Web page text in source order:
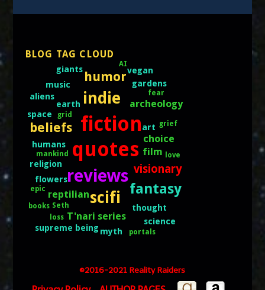
BLOG TAG CLOUD
quotes
fiction
reviews
scifi
indie
fantasy
beliefs
humor
visionary
T'nari series
choice
film
archeology
reptilian
art
earth
humans
religion
thought
flowers
gardens
music
myth
supreme being
science
space
aliens
giants vegan
AI
grid
grief
love
mankind
portals
books
epic
fear
loss
Seth
©2016-2021 Reality Raiders